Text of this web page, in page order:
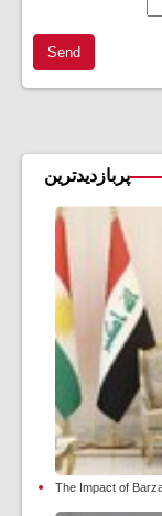
Send
پربازدیدترین
The Impact of